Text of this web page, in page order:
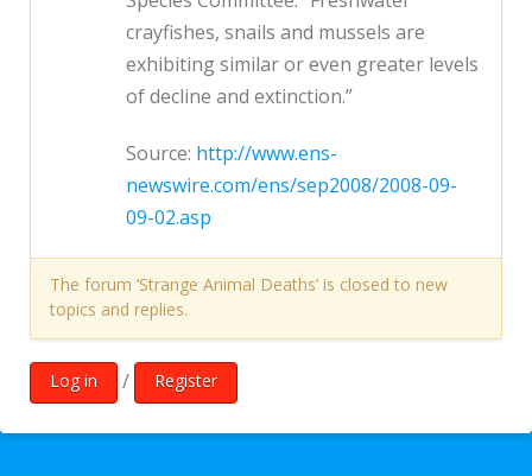
crayfishes, snails and mussels are
exhibiting similar or even greater levels
of decline and extinction.”
Source: http://www.ens-
newswire.com/ens/sep2008/2008-09-
09-02.asp
The forum ‘Strange Animal Deaths’ is closed to new
topics and replies.
Log in / Register